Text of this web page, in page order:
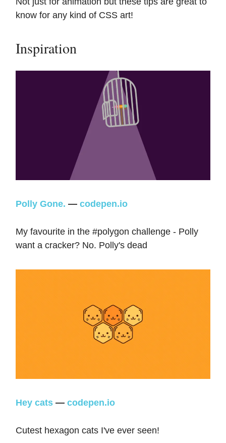
know for any kind of CSS art!
Inspiration
Polly Gone. — codepen.io
My favourite in the #polygon challenge - Polly
want a cracker? No. Polly's dead
Hey cats — codepen.io
Cutest hexagon cats I've ever seen!